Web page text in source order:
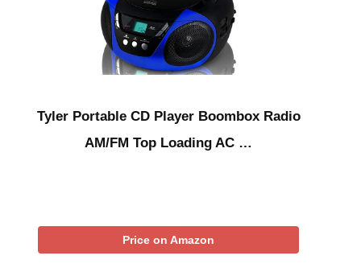
Tyler Portable CD Player Boombox Radio
AM/FM Top Loading AC …
Price on Amazon